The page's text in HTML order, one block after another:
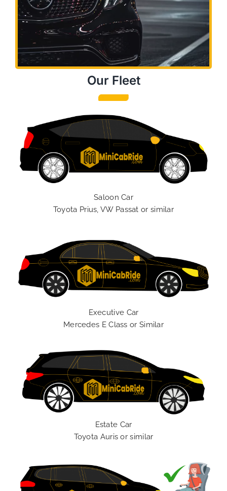
Our Fleet
Saloon Car
Toyota Prius, VW Passat or similar
Executive Car
Mercedes E Class or Similar
Estate Car
Toyota Auris or similar